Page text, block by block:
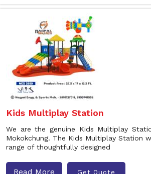
Kids Multiplay Station
We are the genuine Kids Multiplay
Mokokchung. The Kids Multiplay Station
range of thoughtfully designed
Read More Get Quote